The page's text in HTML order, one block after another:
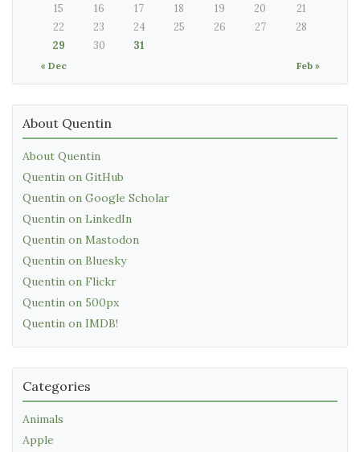
« Dec Feb »
15
16 17 18 19 20
21
22
23 24 25 26 27
28
29
30 31
About Quentin
About Quentin
Quentin on GitHub
Quentin on Google Scholar
Quentin on LinkedIn
Quentin on Mastodon
Quentin on Bluesky
Quentin on Flickr
Quentin on 500px
Quentin on IMDB!
Categories
Animals
Apple